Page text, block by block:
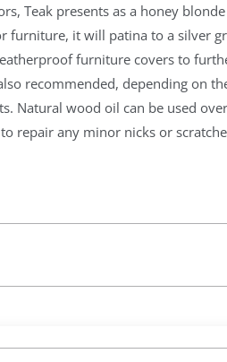
Teak presents as a honey
furniture, it will patina to a silver
furniture covers to
recommended, depending on
Natural wood oil can be used
repair any minor nicks or